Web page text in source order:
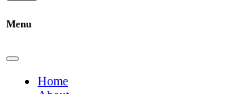
Menu
Home